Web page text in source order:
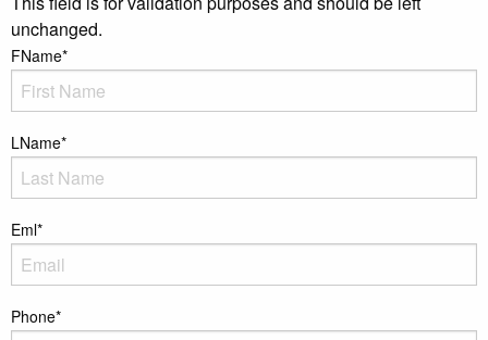
unchanged.
FName*
LName*
Eml*
Phone*